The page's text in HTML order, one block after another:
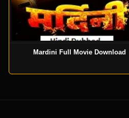
Mardini Full Movie Download